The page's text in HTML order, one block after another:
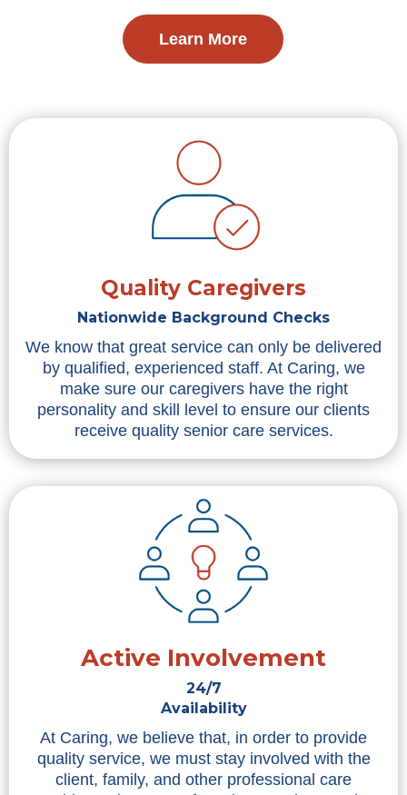
Learn More
Quality Caregivers
Nationwide Background Checks
We know that great service can only be delivered
by qualified, experienced staff. At Caring, we
make sure our caregivers have the right
personality and skill level to ensure our clients
receive quality senior care services.
Active Involvement
24/7
Availability
At Caring, we believe that, in order to provide
quality service, we must stay involved with the
client, family, and other professional care